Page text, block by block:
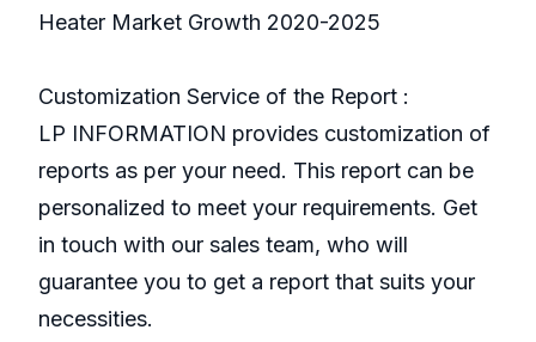
Heater Market Growth 2020-2025
Customization Service of the Report :
LP INFORMATION provides customization of
reports as per your need. This report can be
personalized to meet your requirements. Get
in touch with our sales team, who will
guarantee you to get a report that suits your
necessities.